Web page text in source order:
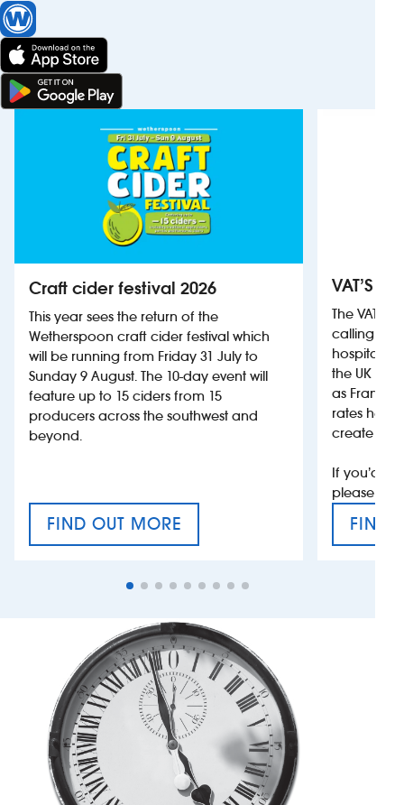
Craft cider festival 2026
This year sees the return of the
Wetherspoon craft cider festival which
will be running from Friday 31 July to
Sunday 9 August. The 10-day event will
feature up to 15 ciders from 15
producers across the southwest and
beyond.
FIND OUT MORE
CRAFT CIDER FESTIVAL
VAT’S
The VAT’s
calling on
hospitality
the UK
as France,
rates help
create
If you’d
please
FIND
VAT’S